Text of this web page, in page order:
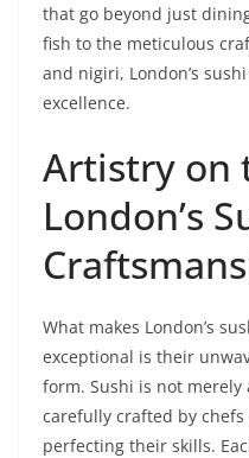
that go beyond just
fish to the meticulous
and nigiri, London’s
excellence.
Artistry on
London’s
What makes London’s
exceptional is their
form. Sushi is not merely
carefully crafted by
perfecting their skills.